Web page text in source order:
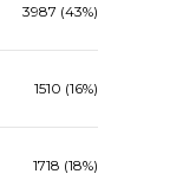
3987 (43%)
1510 (16%)
1718 (18%)